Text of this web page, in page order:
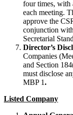
four times, with
each meeting.
approve the
conjunction
Secretarial
Director’s
Companies
and Section
must disclose
MBP 1.
Listed Company